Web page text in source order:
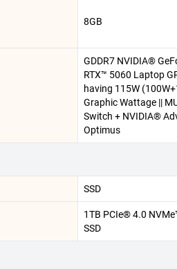
8GB
GDDR7 NVIDIA®
RTX™ 5060 Laptop
having 115W
Graphic Wattage ||
Switch + NVIDIA®
Optimus
SSD
1TB PCIe® 4.0
SSD